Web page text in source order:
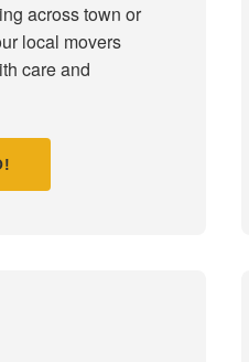
across town or
local movers
care and